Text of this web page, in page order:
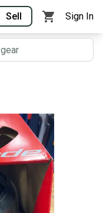
Sell Sign In